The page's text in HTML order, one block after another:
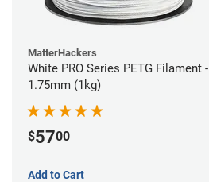
MatterHackers
White PRO Series PETG Filament -
1.75mm (1kg)
$5700
Add to Cart